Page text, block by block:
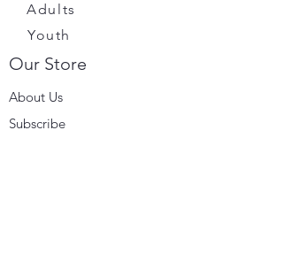
Adults
Youth
Our Store
About Us
Subscribe